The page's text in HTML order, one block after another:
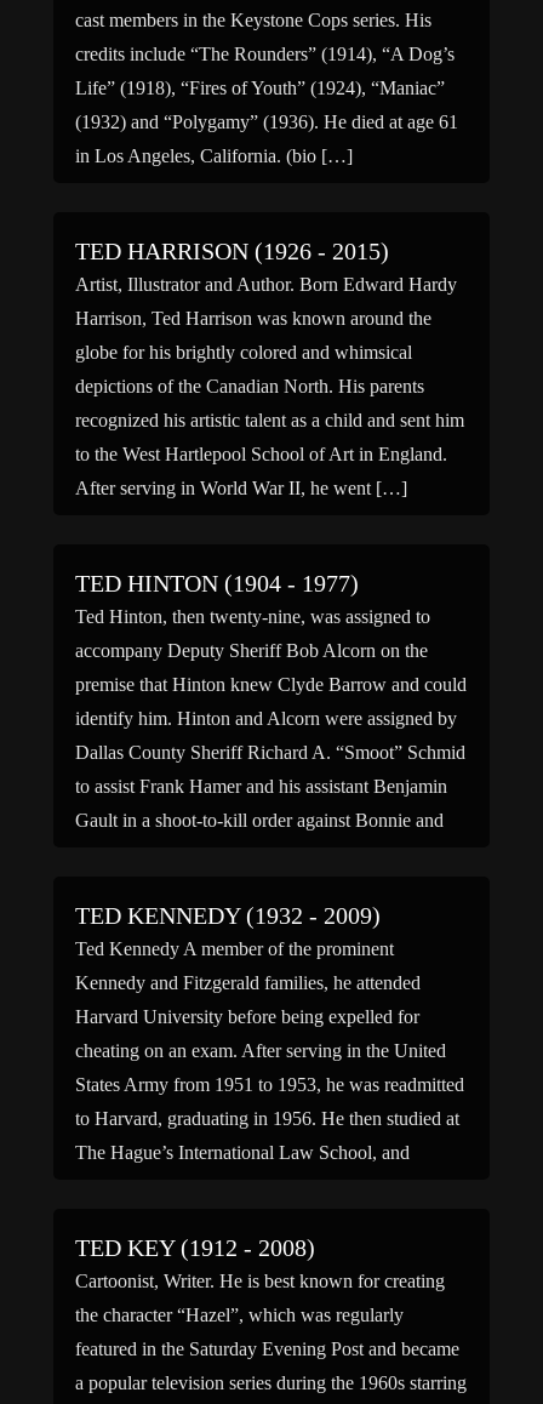
cast members in the Keystone Cops series. His
credits include “The Rounders” (1914), “A Dog’s
Life” (1918), “Fires of Youth” (1924), “Maniac”
(1932) and “Polygamy” (1936). He died at age 61
in Los Angeles, California. (bio […]
TED HARRISON (1926 - 2015)
Artist, Illustrator and Author. Born Edward Hardy
Harrison, Ted Harrison was known around the
globe for his brightly colored and whimsical
depictions of the Canadian North. His parents
recognized his artistic talent as a child and sent him
to the West Hartlepool School of Art in England.
After serving in World War II, he went […]
TED HINTON (1904 - 1977)
Ted Hinton, then twenty-nine, was assigned to
accompany Deputy Sheriff Bob Alcorn on the
premise that Hinton knew Clyde Barrow and could
identify him. Hinton and Alcorn were assigned by
Dallas County Sheriff Richard A. “Smoot” Schmid
to assist Frank Hamer and his assistant Benjamin
Gault in a shoot-to-kill order against Bonnie and
TED KENNEDY (1932 - 2009)
Ted Kennedy A member of the prominent
Kennedy and Fitzgerald families, he attended
Harvard University before being expelled for
cheating on an exam. After serving in the United
States Army from 1951 to 1953, he was readmitted
to Harvard, graduating in 1956. He then studied at
The Hague’s International Law School, and
TED KEY (1912 - 2008)
Cartoonist, Writer. He is best known for creating
the character “Hazel”, which was regularly
featured in the Saturday Evening Post and became
a popular television series during the 1960s starring